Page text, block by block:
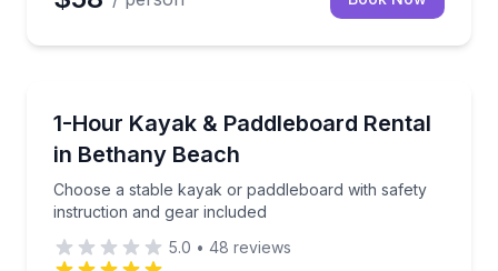
1-Hour Kayak & Paddleboard Rental
in Bethany Beach
Choose a stable kayak or paddleboard with safety
instruction and gear included
Choose a stable kayak or paddleboard with safety
5.0 • 48 reviews